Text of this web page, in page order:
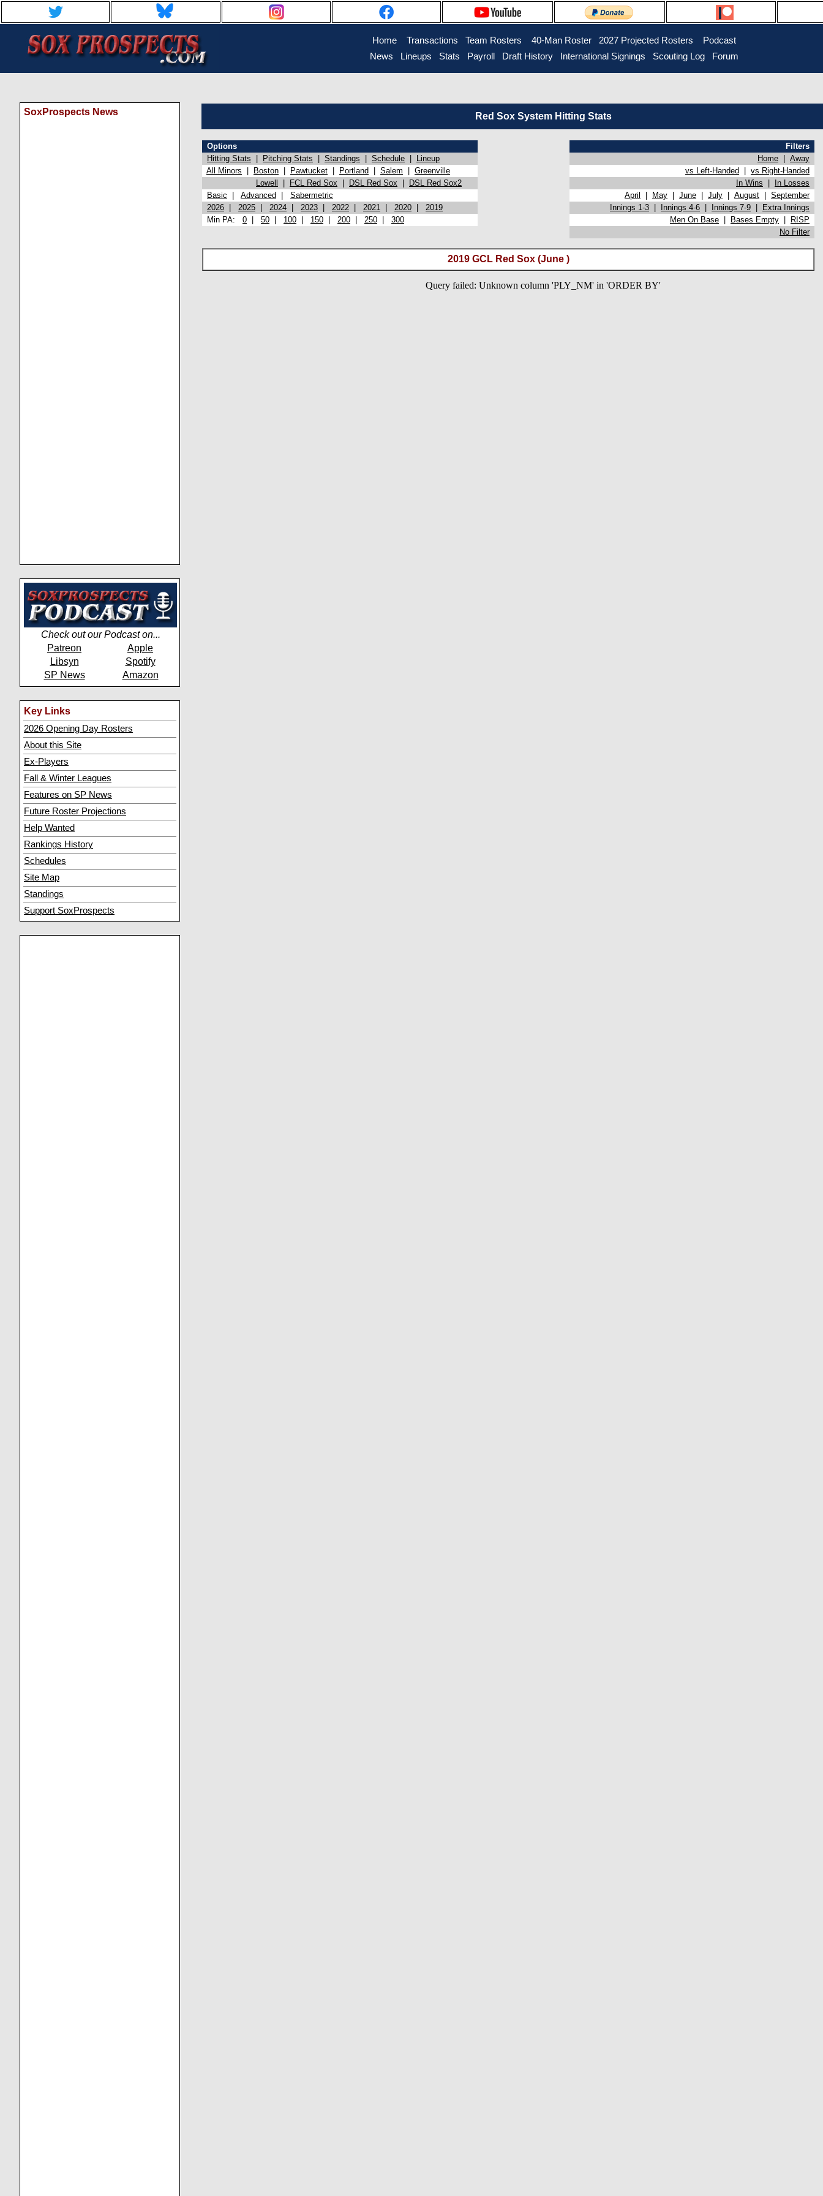
Home Transactions Team Rosters 40-Man Roster 2027 Projected Rosters
Podcast
News
Lineups Stats Payroll Draft History International Signings Scouting Log Forum
SoxProspects News
Check out our Podcast on...
Patreon
Apple
Libsyn
Spotify
SP News
Amazon
Key Links
2026 Opening Day Rosters
About this Site
Ex-Players
Fall & Winter Leagues
Features on SP News
Future Roster Projections
Help Wanted
Rankings History
Schedules
Site Map
Standings
Support SoxProspects
Red Sox System Hitting Stats
Options
Filters
Hitting Stats
Pitching Stats Standings Schedule Lineup Home
Away
All Minors
Boston Pawtucket Portland Salem Greenville vs Left-Handed
vs Right-Handed
Lowell
FCL Red Sox DSL Red Sox DSL Red Sox2 In Wins
In Losses
Basic
Advanced Sabermetric April May June July August
September
2026
2025 2024 2023 2022 2021 2020 2019 Innings 1-3 Innings 4-6 Innings 7-9
Extra Innings
Min PA: 0 50 100 150 200 250 300 Men On Base Bases Empty
RISP
No Filter
2019 GCL Red Sox (June )
Query failed: Unknown column 'PLY_NM' in 'ORDER BY'